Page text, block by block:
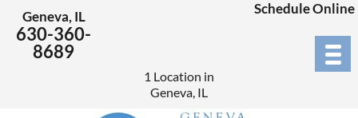
Geneva, IL
630-360-
8689
Schedule Online
1 Location in
Geneva, IL